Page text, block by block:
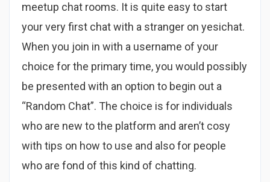
meetup chat rooms. It is quite easy to start
your very first chat with a stranger on yesichat.
When you join in with a username of your
choice for the primary time, you would possibly
be presented with an option to begin out a
“Random Chat”. The choice is for individuals
who are new to the platform and aren’t cosy
with tips on how to use and also for people
who are fond of this kind of chatting.